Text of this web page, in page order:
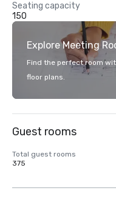
Seating capacity
150
Explore Meeting
Find the perfect room
floor plans.
Guest rooms
Total guest rooms
375